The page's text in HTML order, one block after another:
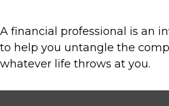
A financial professional is an
to help you untangle the
whatever life throws at you.